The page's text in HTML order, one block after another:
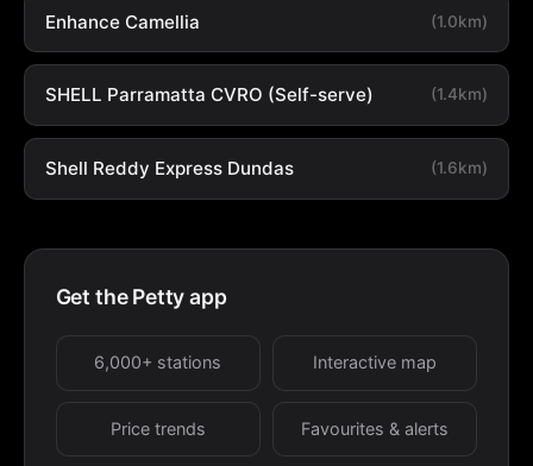
Enhance Camellia (1.0km)
SHELL Parramatta CVRO (Self-serve) (1.4km)
Shell Reddy Express Dundas (1.6km)
Get the Petty app
6,000+ stations Interactive map
Price trends Favourites & alerts